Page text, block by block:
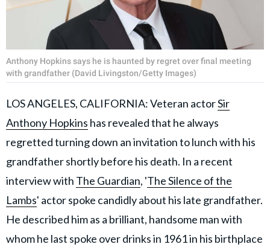
Anthony Hopkins says he is haunted by regret over final meeting
with grandfather (David Livingston/Getty Images)
LOS ANGELES, CALIFORNIA: Veteran actorSir
Anthony Hopkins has revealed that he always
regretted turning down an invitation to lunch with his
grandfather shortly before his death. In a recent
interview with The Guardian, 'The Silence of the
Lambs' actor spoke candidly about his late grandfather.
He described him as a brilliant, handsome man with
whom he last spoke over drinks in 1961 in his birthplace